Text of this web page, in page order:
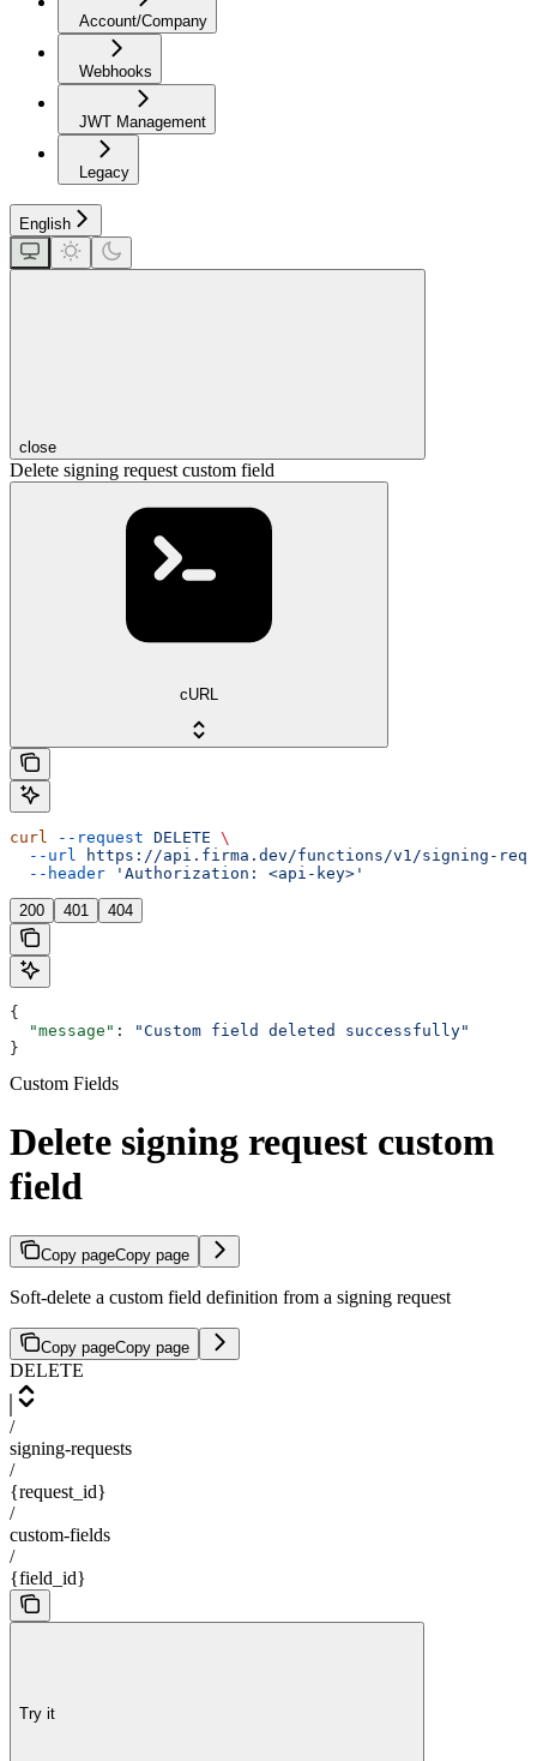
Account/Company
Webhooks
JWT Management
Legacy
English
close
Delete signing request custom field
cURL
curl --request DELETE \
  --url
https://api.firma.dev/functions/v1/signing-
  --header
'Authorization: <api-key>'
200 401 404
{
  "message"
:
"Custom field deleted successfully"
}
Custom Fields
Delete signing request custom
field
Copy pageCopy page
Soft-delete a custom field definition from a signing request
Copy pageCopy page
DELETE
/
signing-requests
/
{request_id}
/
custom-fields
/
{field_id}
Try it